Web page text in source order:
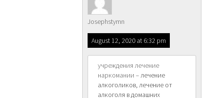
Josephstymn
August 12, 2020 at 6:32 pm
учреждения лечение
наркомании – лечение
алкоголиков, лечение от
алкоголя в домашних